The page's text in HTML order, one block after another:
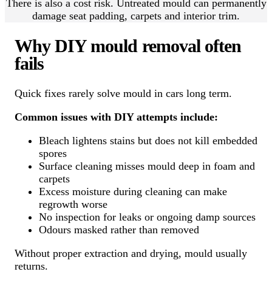
There is also a cost risk. Untreated mould can permanently
damage seat padding, carpets and interior trim.
Why DIY mould removal often
fails
Quick fixes rarely solve mould in cars long term.
Common issues with DIY attempts include:
Bleach lightens stains but does not kill embedded
spores
Surface cleaning misses mould deep in foam and
carpets
Excess moisture during cleaning can make
regrowth worse
No inspection for leaks or ongoing damp sources
Odours masked rather than removed
Without proper extraction and drying, mould usually
returns.